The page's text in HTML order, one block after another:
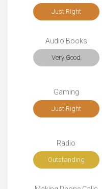
Just Right
Audio Books
Very Good
Gaming
Just Right
Radio
Outstanding